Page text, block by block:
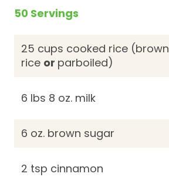
50 Servings
25 cups cooked rice (brown
rice or parboiled)
6 lbs 8 oz. milk
6 oz. brown sugar
2 tsp cinnamon